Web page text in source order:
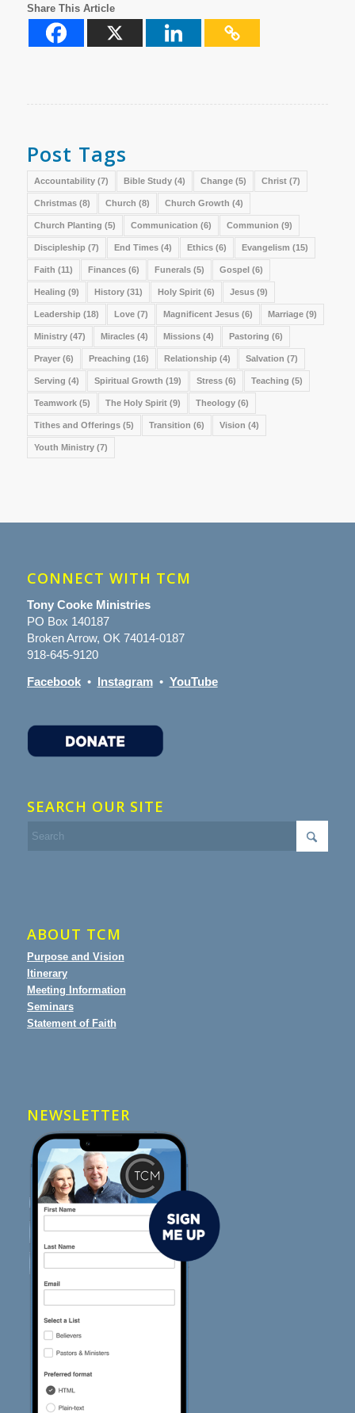
Share This Article
Post Tags
Accountability(7) Bible Study(4) Change(5) Christ(7)
Christmas(8) Church (8) Church Growth (4)
Church Planting (5) Communication (6) Communion (9)
Discipleship (7) End Times(4) Ethics(6) Evangelism (15)
Faith (11) Finances(6) Funerals(5) Gospel(6)
Healing (9) History(31) Holy Spirit(6) Jesus(9)
Leadership (18) Love(7) Magnificent Jesus(6) Marriage(9)
Ministry(47) Miracles(4) Missions(4) Pastoring (6)
Prayer(6) Preaching (16) Relationship (4) Salvation (7)
Serving (4) Spiritual Growth (19) Stress(6) Teaching (5)
Teamwork(5) The Holy Spirit(9) Theology(6)
Tithes and Offerings(5) Transition (6) Vision (4)
Youth Ministry(7)
CONNECT WITH TCM
Tony Cooke Ministries
PO Box 140187
Broken Arrow, OK 74014-0187
918-645-9120
Facebook• Instagram• YouTube
SEARCH OUR SITE
ABOUT TCM
Purpose and Vision
Itinerary
Meeting Information
Seminars
Statement of Faith
NEWSLETTER